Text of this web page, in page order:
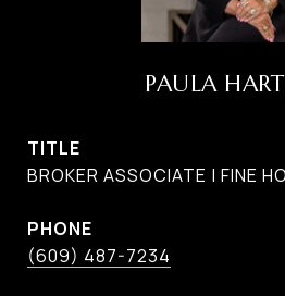
PAULA
TITLE
BROKER ASSOCIATE | FINE
PHONE
(609) 487-7234